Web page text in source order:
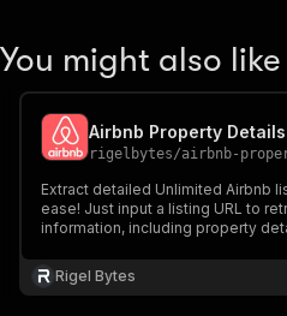
You might also like
Airbnb Property Details
rigelbytes/airbnb-
Extract detailed Unlimited Airbnb
ease! Just input a listing URL to
information, including property
market analysis, travel planning,
insights.
Rigel Bytes